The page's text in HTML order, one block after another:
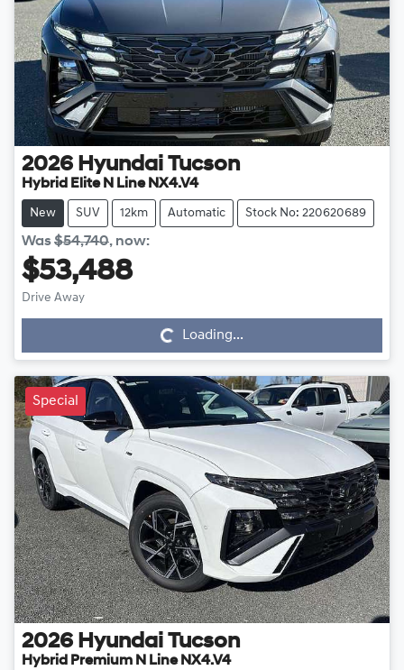
2026 Hyundai Tucson
Hybrid Elite N Line NX4.V4
New SUV 12km Automatic Stock No: 220620689
Was$54,740, now:
$53,488
Drive Away
Loading...Loading...
Special
2026 Hyundai Tucson
Hybrid Premium N Line NX4.V4